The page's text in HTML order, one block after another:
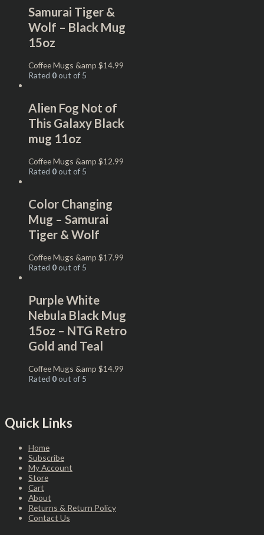
Samurai Tiger &
Wolf – Black Mug
15oz
Coffee Mugs &amp $14.99
Rated 0out of 5
Alien Fog Not of
This Galaxy Black
mug 11oz
Coffee Mugs &amp $12.99
Rated 0out of 5
Color Changing
Mug – Samurai
Tiger & Wolf
Coffee Mugs &amp $17.99
Rated 0out of 5
Purple White
Nebula Black Mug
15oz – NTG Retro
Gold and Teal
Coffee Mugs &amp $14.99
Rated 0out of 5
Quick Links
Home
Subscribe
My Account
Store
Cart
About
Returns & Return Policy
Contact Us